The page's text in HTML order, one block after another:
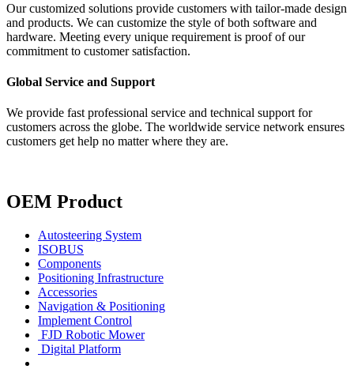
Our customized solutions provide customers with tailor-made design
and products. We can customize the style of both software and
hardware. Meeting every unique requirement is proof of our
commitment to customer satisfaction.
Global Service and Support
We provide fast professional service and technical support for
customers across the globe. The worldwide service network ensures
customers get help no matter where they are.
OEM Product
Autosteering System
ISOBUS
Components
Positioning Infrastructure
Accessories
Navigation & Positioning
Implement Control
FJD Robotic Mower
Digital Platform